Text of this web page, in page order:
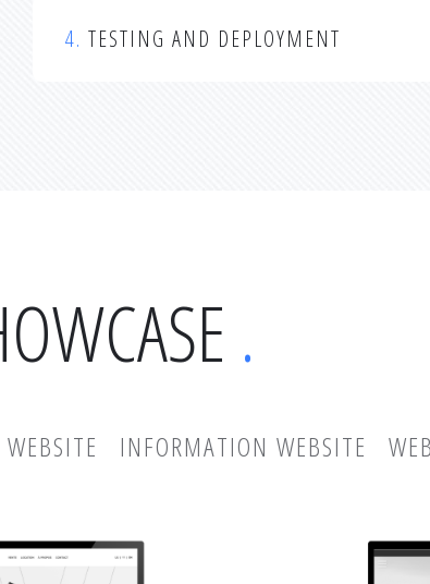
4. TESTING AND DEPLOYMENT
INFORMATION WEBSITE